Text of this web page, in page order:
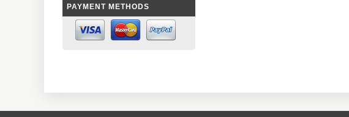
PAYMENT METHODS